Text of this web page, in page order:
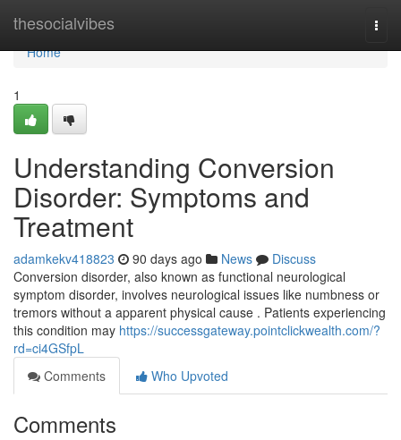
thesocialvibes
Home
Home
1
Understanding Conversion
Disorder: Symptoms and
Treatment
adamkekv418823 90 days ago News
Discuss
Conversion disorder, also known as functional neurological
symptom disorder, involves neurological issues like numbness or
tremors without a apparent physical cause . Patients experiencing
this condition may https://successgateway.pointclickwealth.com/?
rd=ci4GSfpL
Comments
Who Upvoted
Comments